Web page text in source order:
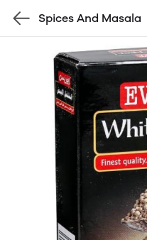
Spices And Masala